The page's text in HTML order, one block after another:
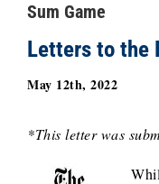
Sum Game
Letters to the
May 12th, 2022
*This letter was